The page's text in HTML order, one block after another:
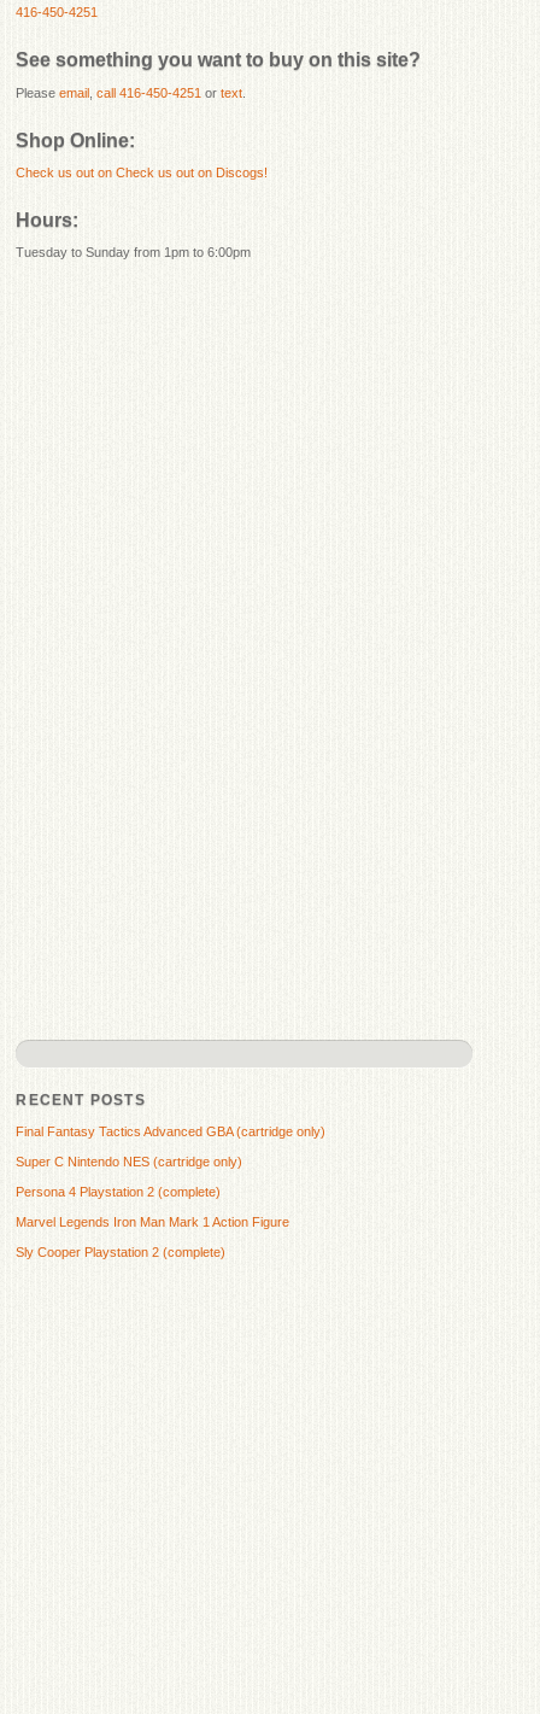
416-450-4251
See something you want to buy on this site?
Pleaseemail ,call 416-450-4251 ortext
Shop Online:
Check us out onCheck us out on Discogs!
Hours:
Tuesday to Sunday from 1pm to 6:00pm
RECENT POSTS
Final Fantasy Tactics Advanced GBA (cartridge only)
Super C Nintendo NES (cartridge only)
Persona 4 Playstation 2 (complete)
Marvel Legends Iron Man Mark 1 Action Figure
Sly Cooper Playstation 2 (complete)